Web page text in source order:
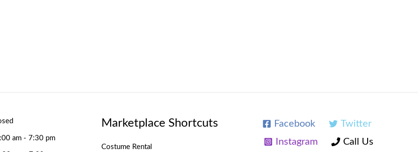
am - 7:30 pm
Marketplace Shortcuts
Costume Rental
Facebook
Twitter
Instagram
Call Us